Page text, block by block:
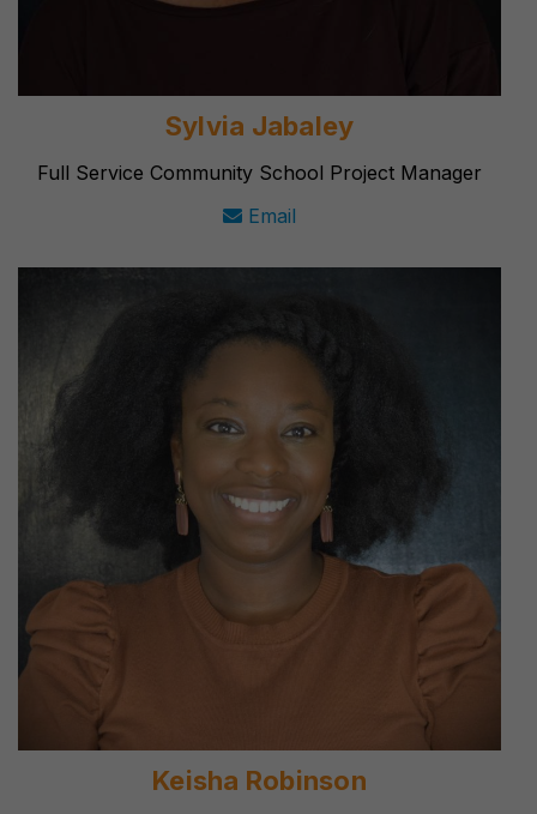
Sylvia Jabaley
Full Service Community School Project Manager
Email
Keisha Robinson